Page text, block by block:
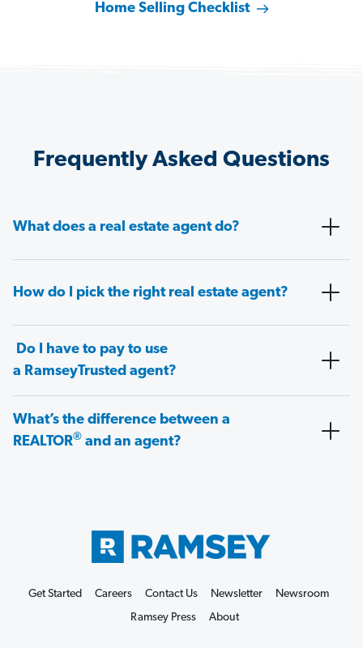
Home Selling Checklist
Frequently Asked Questions
What does a real estate agent do?
How do I pick the right real estate agent?
Do I have to pay to use
a RamseyTrusted agent?
What’s the difference between a
REALTOR® and an agent?
Get Started Careers Contact Us Newsletter
Newsroom
Ramsey Press
About